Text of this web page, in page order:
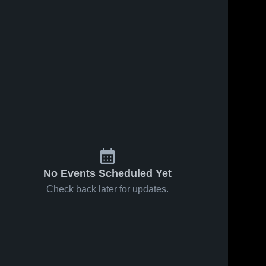
No Events Scheduled Yet
Check back later for updates.